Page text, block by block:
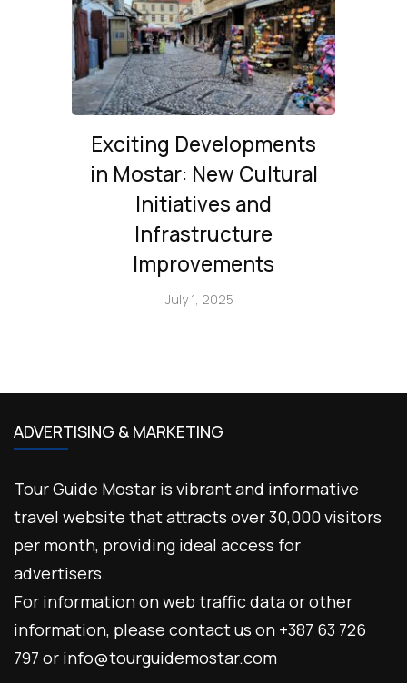
Exciting Developments
in Mostar: New Cultural
Initiatives and
Infrastructure
Improvements
July 1, 2025
ADVERTISING & MARKETING
Tour Guide Mostar is vibrant and informative
travel website that attracts over 30,000 visitors
per month, providing ideal access for
advertisers.
For information on web traffic data or other
information, please contact us on +387 63 726
797 or info@tourguidemostar.com